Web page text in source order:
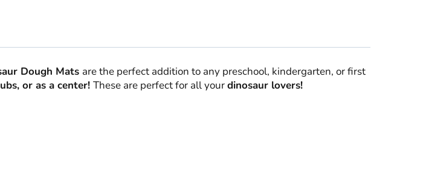
Dough Mats are the perfect addition to any preschool, kindergarten, or first
or as a center! These are perfect for all yourdinosaur lovers!